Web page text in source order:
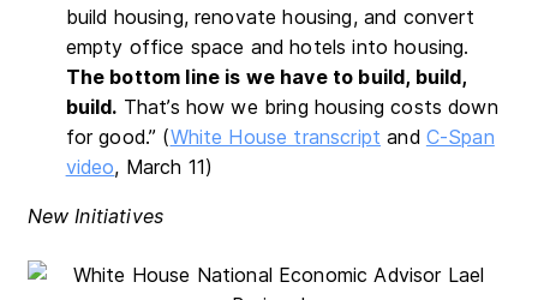
build housing, renovate housing, and convert
empty office space and hotels into housing.
The bottom line is we have to build, build,
build. That’s how we bring housing costs down
for good.” (White House transcript and C-Span
video, March 11)
New Initiatives